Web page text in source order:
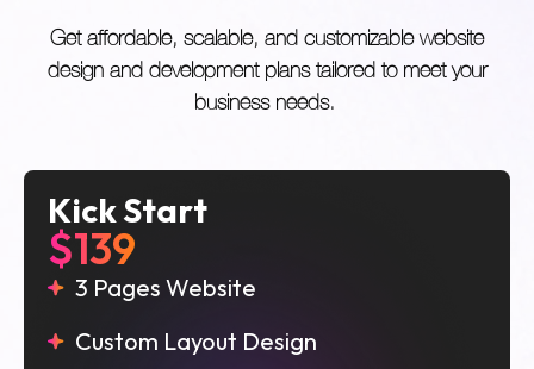
Get affordable, scalable, and customizable website
design and development plans tailored to meet your
business needs.
Kick Start
$139
3 Pages Website
Custom Layout Design